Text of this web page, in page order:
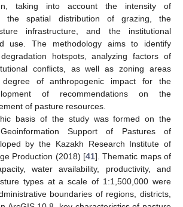
taking into account the intensity of
the spatial distribution of grazing, the
infrastructure, and the institutional
use. The methodology aims to identify
hotspots, analyzing factors of
conflicts, as well as zoning areas
of anthropogenic impact for the
of recommendations on the
of pasture resources.
basis of the study was formed on the
Support of Pastures of
by the Kazakh Research Institute of
Production (2018) [41]. Thematic maps of
water availability, productivity, and
types at a scale of 1:1,500,000 were
boundaries of regions, districts,